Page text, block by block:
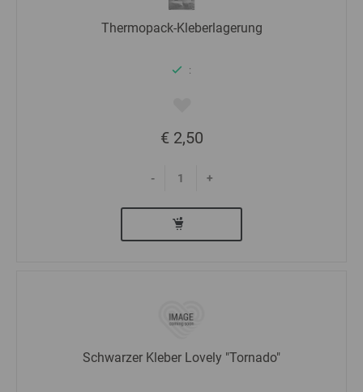
Thermopack-Kleberlagerung
:
€ 2,50
- +
Schwarzer Kleber Lovely "Tornado"